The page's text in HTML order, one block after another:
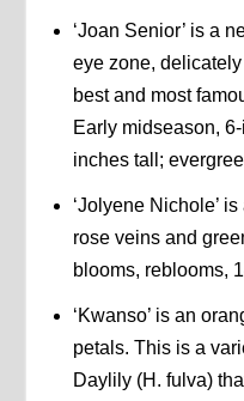
‘Joan Senior’ is a
eye zone,
best and most
Early midseason,
inches tall;
‘Jolyene Nichole’
rose veins and
blooms, reblooms,
‘Kwanso’ is an
petals. This is a
Daylily (H. fulva)